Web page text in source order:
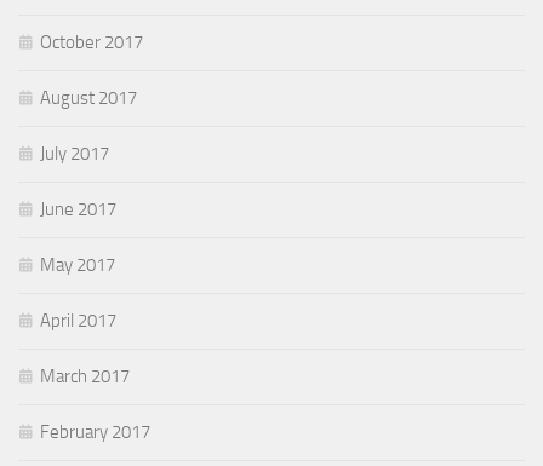
October 2017
August 2017
July 2017
June 2017
May 2017
April 2017
March 2017
February 2017